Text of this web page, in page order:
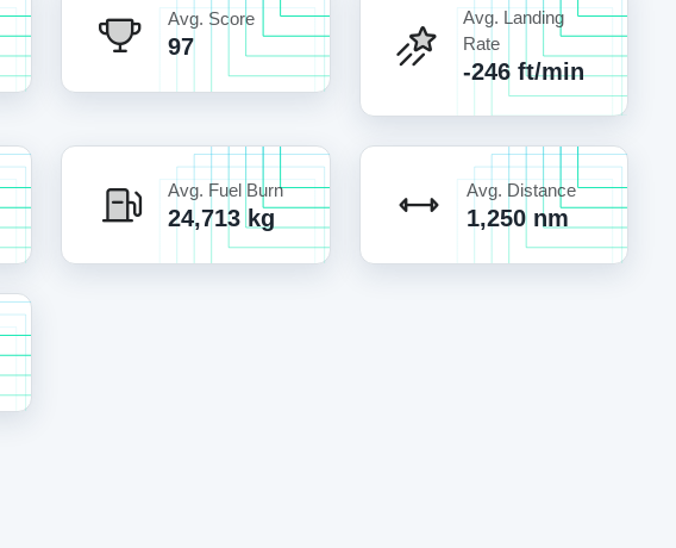
Avg. Score
97
Avg. Landing
Rate
-246 ft/min
Avg. Fuel Burn
24,713 kg
Avg. Distance
1,250 nm